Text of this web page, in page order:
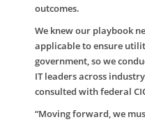
outcomes.
We knew our playbook
applicable to ensure
government, so we
IT leaders across
consulted with federal
“Moving forward, we